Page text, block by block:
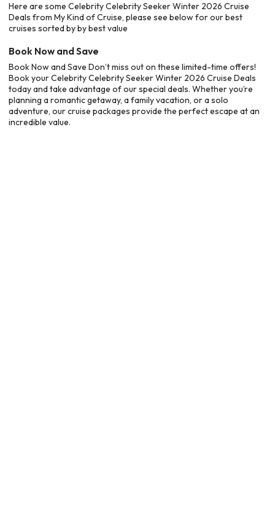
Here are some Celebrity Celebrity Seeker Winter 2026 Cruise
Deals from My Kind of Cruise, please see below for our best
cruises sorted by by best value
Book Now and Save
Book Now and Save Don’t miss out on these limited-time offers!
Book your Celebrity Celebrity Seeker Winter 2026 Cruise Deals
today and take advantage of our special deals. Whether you’re
planning a romantic getaway, a family vacation, or a solo
adventure, our cruise packages provide the perfect escape at an
incredible value.